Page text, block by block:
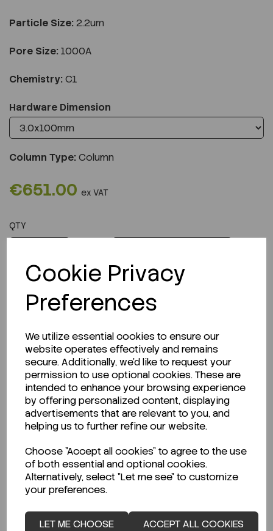
Cookie Privacy
Preferences
We utilize essential cookies to ensure our
website operates effectively and remains
secure. Additionally, we'd like to request your
permission to use optional cookies. These are
intended to enhance your browsing experience
by offering personalized content, displaying
advertisements that are relevant to you, and
helping us to further refine our website.
Choose "Accept all cookies" to agree to the use
of both essential and optional cookies.
Alternatively, select "Let me see" to customize
your preferences.
LET ME CHOOSE ACCEPT ALL COOKIES
Particle Size: 2.2um
Pore Size: 1000A
Chemistry: C1
Hardware Dimension
Column Type:Column
€651.00 ex VAT
QTY
Description
Looking for a Safety Data Sheet (SDS) or
Technical Data Sheet (TDS)?
CLICK HERE
Related Products